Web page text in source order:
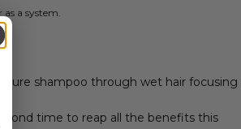
a system.
shampoo through wet hair focusing
time to reap all the benefits this